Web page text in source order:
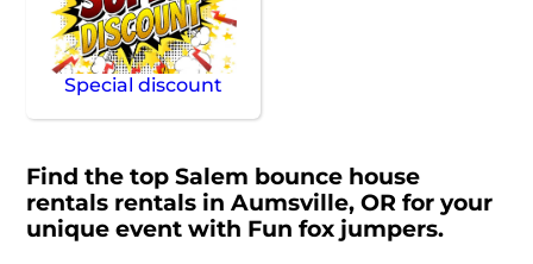
Special discount
Find the top Salem bounce house
rentals rentals in Aumsville, OR for your
unique event with Fun fox jumpers.